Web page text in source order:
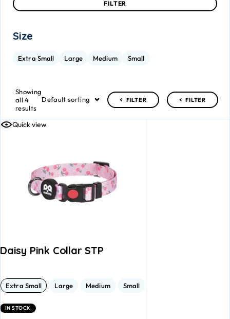
FILTER
Size
Extra Small Large Medium Small
Showing
all 4
results
Default sorting FILTER FILTER
Quick view
Daisy Pink Collar STP
Extra Small Large Medium Small
IN STOCK